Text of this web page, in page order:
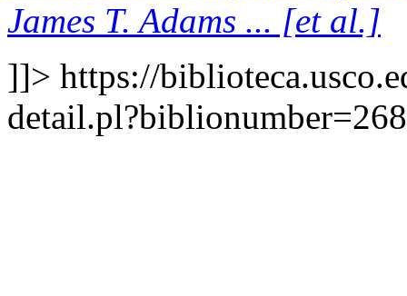
James T. Adams ... [et al.]
]]> https://